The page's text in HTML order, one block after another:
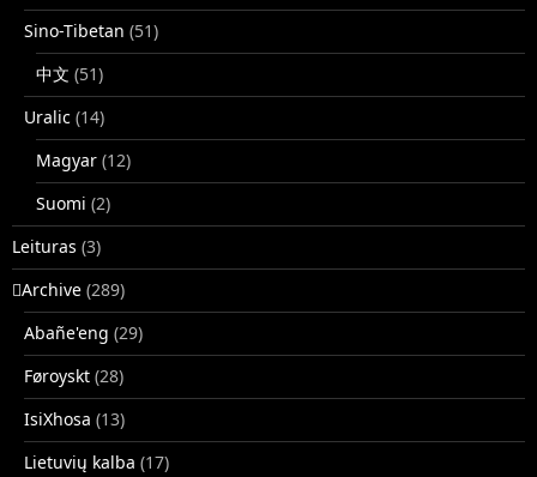
Sino-Tibetan (51)
中文 (51)
Uralic (14)
Magyar (12)
Suomi (2)
Leituras (3)
􏿽Archive (289)
Abañe'eng (29)
Føroyskt (28)
IsiXhosa (13)
Lietuvių kalba (17)